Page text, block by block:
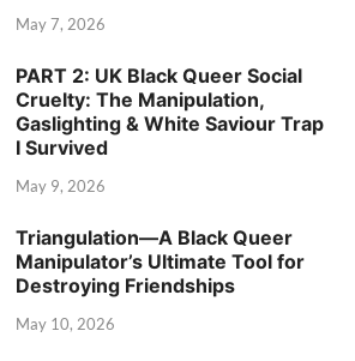
May 7, 2026
PART 2: UK Black Queer Social
Cruelty: The Manipulation,
Gaslighting & White Saviour Trap
I Survived
May 9, 2026
Triangulation—A Black Queer
Manipulator’s Ultimate Tool for
Destroying Friendships
May 10, 2026